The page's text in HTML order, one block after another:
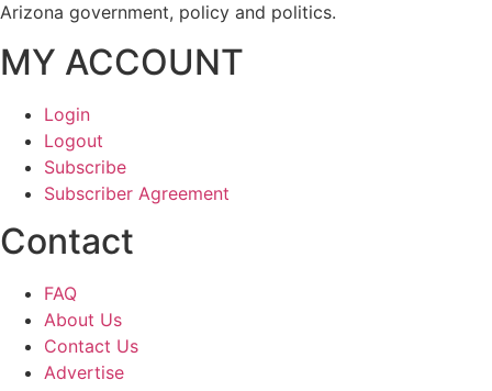
Arizona government, policy and politics.
MY ACCOUNT
Login
Logout
Subscribe
Subscriber Agreement
Contact
FAQ
About Us
Contact Us
Advertise